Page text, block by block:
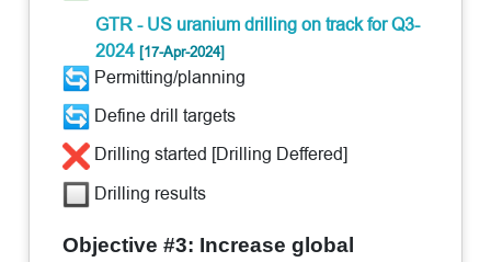
GTR - US uranium drilling on track for Q3-
2024[17-Apr-2024]
Permitting/planning
Define drill targets
Drilling started [Drilling Deffered]
Drilling results
Objective #3: Increase global